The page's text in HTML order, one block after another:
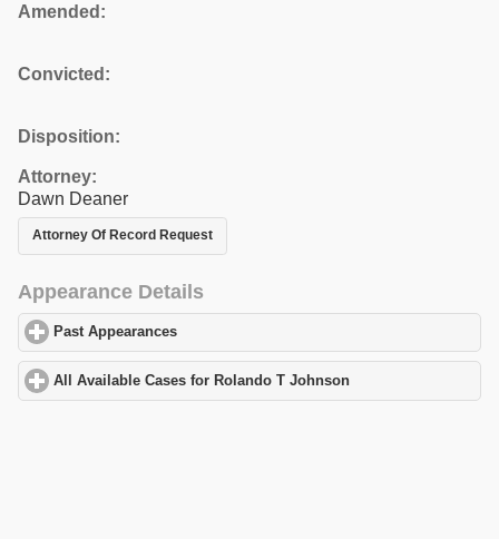
Amended:
Convicted:
Disposition:
Attorney:
Dawn Deaner
Attorney Of Record Request
Appearance Details
Past Appearances
All Available Cases for Rolando T Johnson